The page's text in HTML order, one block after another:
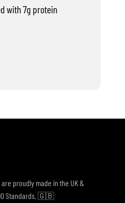
with 7g protein
proudly made in the UK &
Standards. 🇬🇧